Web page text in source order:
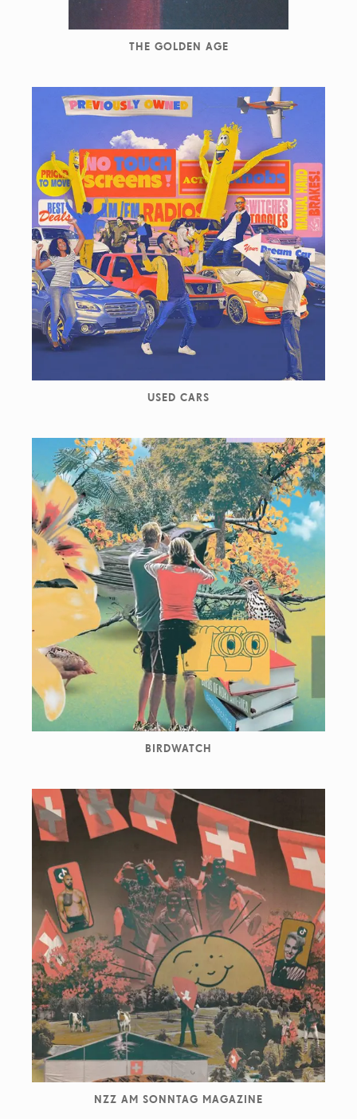
THE GOLDEN AGE
USED CARS
BIRDWATCH
NZZ AM SONNTAG MAGAZINE